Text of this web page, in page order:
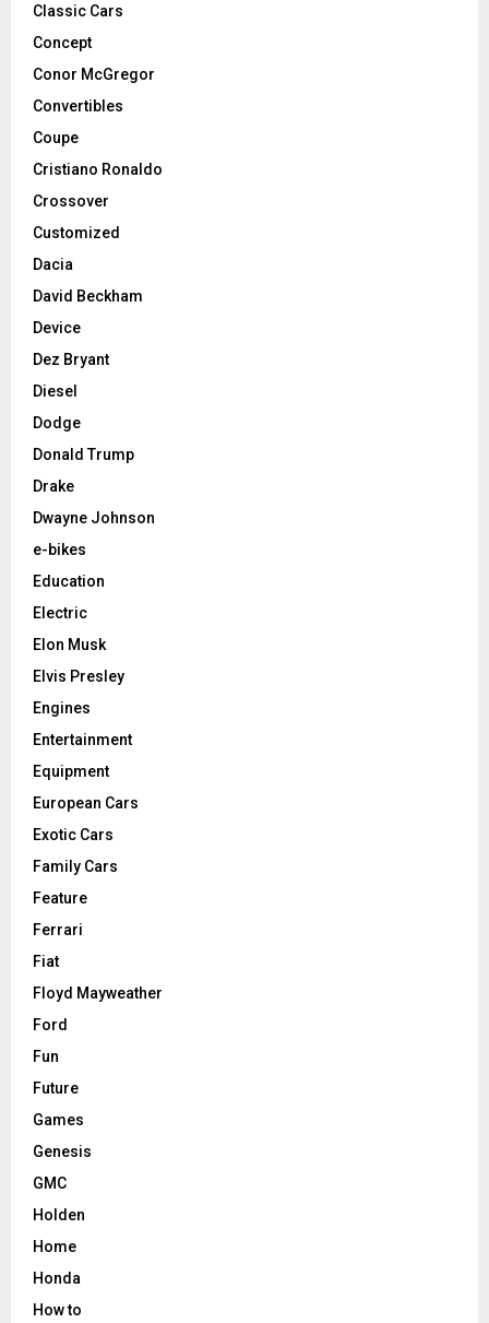
Classic Cars
Concept
Conor McGregor
Convertibles
Coupe
Cristiano Ronaldo
Crossover
Customized
Dacia
David Beckham
Device
Dez Bryant
Diesel
Dodge
Donald Trump
Drake
Dwayne Johnson
e-bikes
Education
Electric
Elon Musk
Elvis Presley
Engines
Entertainment
Equipment
European Cars
Exotic Cars
Family Cars
Feature
Ferrari
Fiat
Floyd Mayweather
Ford
Fun
Future
Games
Genesis
GMC
Holden
Home
Honda
How to